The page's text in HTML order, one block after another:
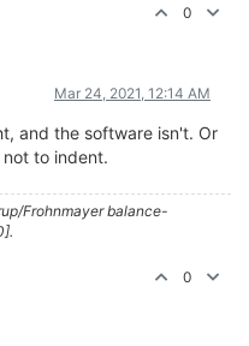
0
Mar 24, 2021, 12:14 AM
and the software isn't. Or
to indent.
Frohnmayer balance-
0